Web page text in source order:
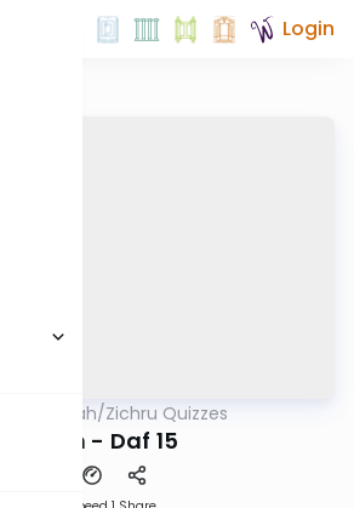
Login
OUTorah/Zichru Quizzes
Nedarim - Daf 15